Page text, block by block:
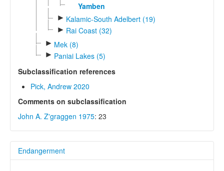
Yamben
► Kalamic-South Adelbert (19)
► Rai Coast (32)
► Mek (8)
► Paniai Lakes (5)
Subclassification references
Pick, Andrew 2020
Comments on subclassification
John A. Z'graggen 1975: 23
Endangerment